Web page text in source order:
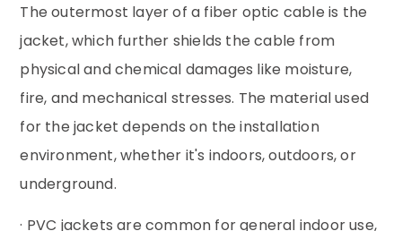
The outermost layer of a fiber optic cable is the
jacket, which further shields the cable from
physical and chemical damages like moisture,
fire, and mechanical stresses. The material used
for the jacket depends on the installation
environment, whether it's indoors, outdoors, or
underground.
· PVC jackets are common for general indoor use,